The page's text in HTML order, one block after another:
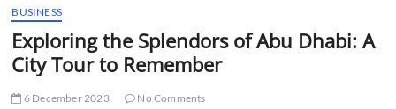
BUSINESS
Exploring the Splendors of Abu Dhabi: A
City Tour to Remember
6 December 2023
No Comments